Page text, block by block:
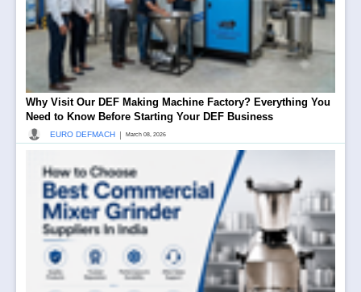
Why Visit Our DEF Making Machine Factory? Everything You
Need to Know Before Starting Your DEF Business
EURO DEFMACH | March 08, 2026